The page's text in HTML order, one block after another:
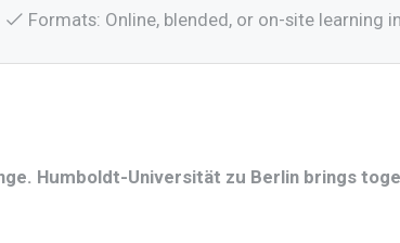
Formats: Online, blended, or on-site learning
Humboldt-Universität zu Berlin brings